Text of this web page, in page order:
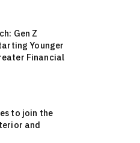
Gen Z
Younger
Financial
to join the
and